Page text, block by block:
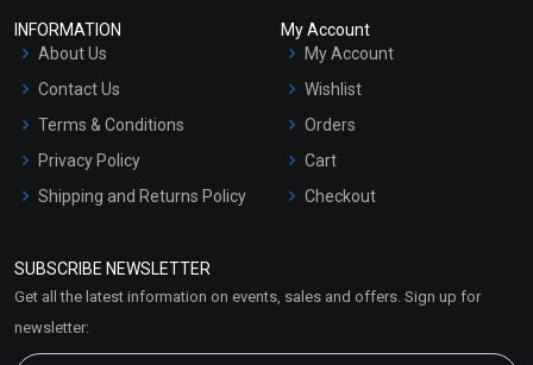
INFORMATION
About Us
Contact Us
Terms & Conditions
Privacy Policy
Shipping and Returns Policy
Market Area
My Account
My Account
Wishlist
Orders
Cart
Checkout
SUBSCRIBE NEWSLETTER
Get all the latest information on events, sales and offers. Sign up for
newsletter: